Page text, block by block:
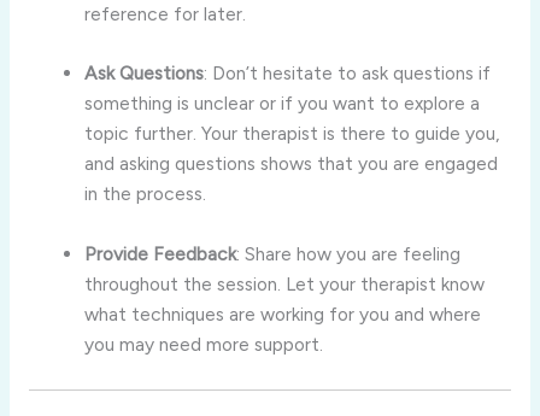
reference for later.
Ask Questions: Don’t hesitate to ask questions if
something is unclear or if you want to explore a
topic further. Your therapist is there to guide you,
and asking questions shows that you are engaged
in the process.
Provide Feedback: Share how you are feeling
throughout the session. Let your therapist know
what techniques are working for you and where
you may need more support.